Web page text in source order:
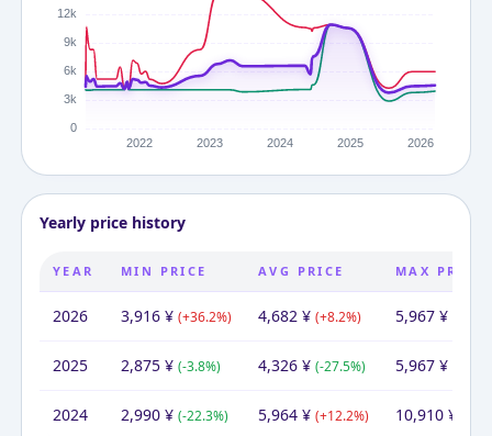
Yearly price history
YEAR MIN PRICE AVG PRICE MAX PRICE
2026 3,916¥ (+36.2%) 4,682 ¥ (+8.2%) 5,967¥
2025 2,875¥ (-3.8%) 4,326¥ (-27.5%) 5,967¥
2024 2,990¥ (-22.3%) 5,964¥ (+12.2%) 10,910¥